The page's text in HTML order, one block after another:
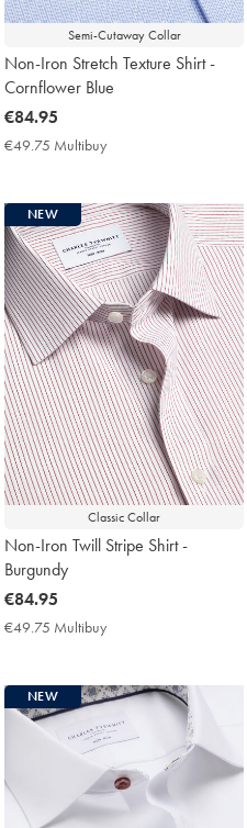
Semi-Cutaway Collar
Non-Iron Stretch Texture Shirt -
Cornflower Blue
now
€84.95
€84.95
€49.75 Multibuy
Classic Collar
NEW
Non-Iron Twill Stripe Shirt -
Burgundy
now
€84.95
€84.95
€49.75 Multibuy
NEW